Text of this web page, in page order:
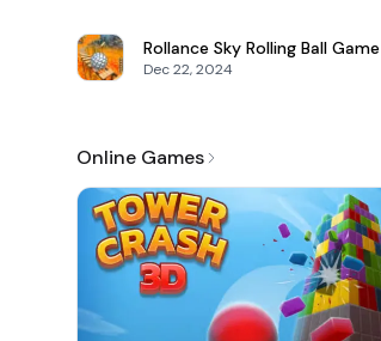
Rollance Sky Rolling Ball Game
Dec 22, 2024
Online Games